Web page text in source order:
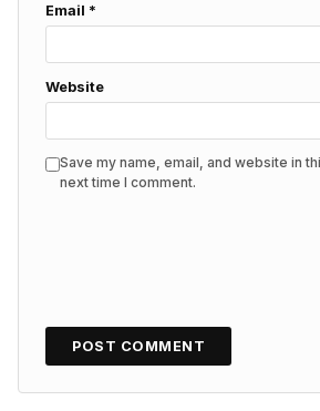
Email *
Website
Save my name, email, and website in
next time I comment.